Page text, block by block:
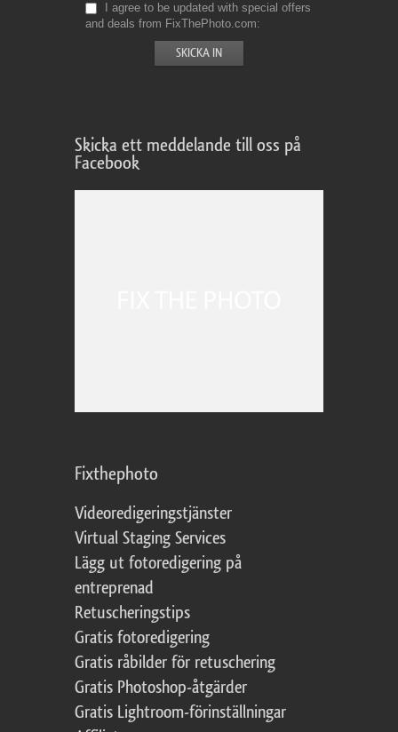
I agree to be updated with special offers
and deals from FixThePhoto.com
Skicka ett meddelande till oss på
Facebook
Fixthephoto
Videoredigeringstjänster
Virtual Staging Services
Lägg ut fotoredigering på
entreprenad
Retuscheringstips
Gratis fotoredigering
Gratis råbilder för retuschering
Gratis Photoshop-åtgärder
Gratis Lightroom-förinställningar